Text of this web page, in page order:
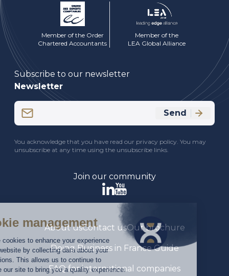
Member of the Order
Chartered Accountants
Member of the
LEA Global Alliance
Subscribe to our newsletter
Newsletter
CAPTCHA
Send
You acknowledge that you have read our privacy policy. You may
unsubscribe at any time using the unsubscribe links.
Join our community
About usContact usOur brochure
Doing Business in France Guide
FAQ for international companies